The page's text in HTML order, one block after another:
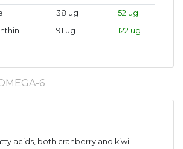
38 ug
52 ug
91 ug 122 ug
6
acids, both cranberry and kiwi